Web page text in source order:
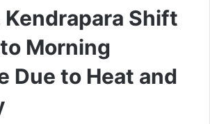
Shift
Morning
Due to Heat and